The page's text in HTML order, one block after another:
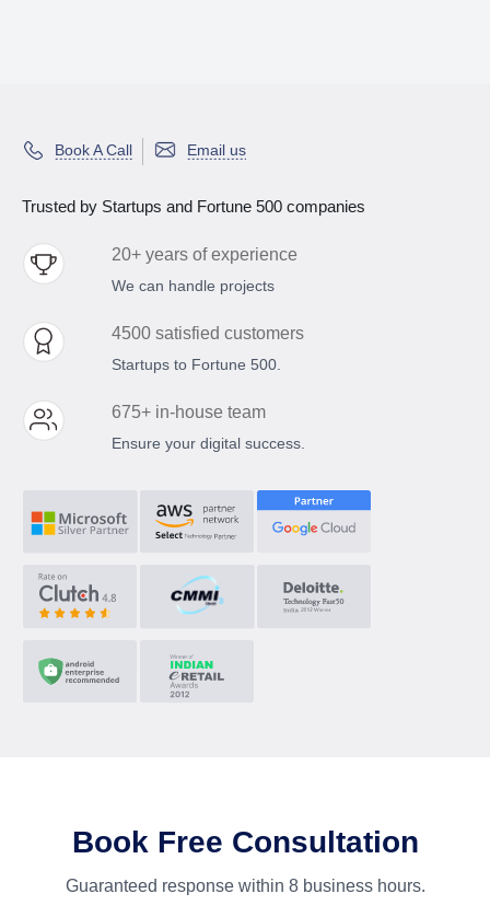
Book A Call Email us
Trusted by Startups and Fortune 500 companies
20+ years of experience
We can handle projects
4500 satisfied customers
Startups to Fortune 500.
675+ in-house team
Ensure your digital success.
Book Free Consultation
Guaranteed response within 8 business hours.